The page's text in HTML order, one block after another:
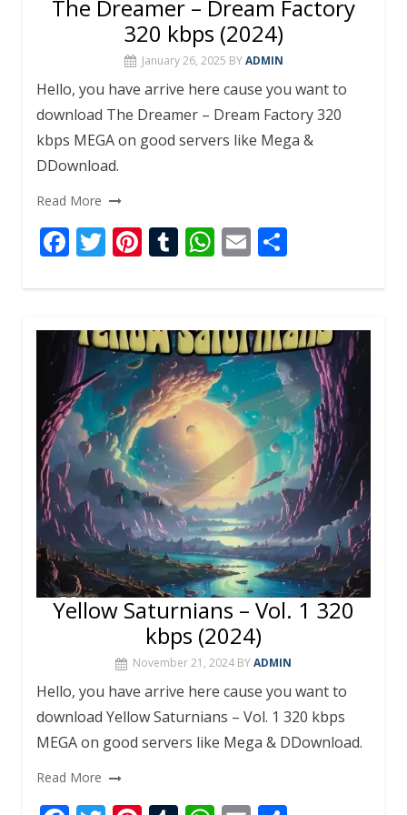
The Dreamer – Dream Factory
320 kbps (2024)
January 26, 2025 BY ADMIN
Hello, you have arrive here cause you want to
download The Dreamer – Dream Factory 320
kbps MEGA on good servers like Mega &
DDownload.
Read More
F
e
b
o
o
k
T
itt
er
Pi
er
e
st
T
m
bl
r
W
at
s
A
p
p
E
ai
l
ar
e
Yellow Saturnians – Vol. 1 320
kbps (2024)
November 21, 2024 BYADMIN
Hello, you have arrive here cause you want to
download Yellow Saturnians – Vol. 1 320 kbps
MEGA on good servers like Mega & DDownload.
Read More